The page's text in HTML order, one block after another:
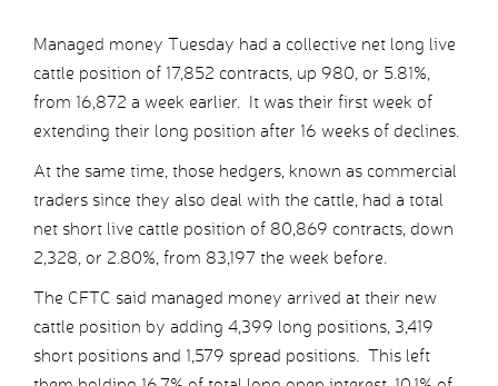
Managed money Tuesday had a collective net long live
cattle position of 17,852 contracts, up 980, or 5.81%,
from 16,872 a week earlier. It was their first week of
extending their long position after 16 weeks of declines.
At the same time, those hedgers, known as commercial
traders since they also deal with the cattle, had a total
net short live cattle position of 80,869 contracts, down
2,328, or 2.80%, from 83,197 the week before.
The CFTC said managed money arrived at their new
cattle position by adding 4,399 long positions, 3,419
short positions and 1,579 spread positions. This left